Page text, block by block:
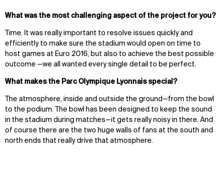
What was the most challenging aspect of the project for you?
Time. It was really important to resolve issues quickly and
efficiently to make sure the stadium would open on time to
host games at Euro 2016, but also to achieve the best possible
outcome —we all wanted every single detail to be perfect.
What makes the Parc Olympique Lyonnais special?
The atmosphere, inside and outside the ground—from the bowl
to the podium. The bowl has been designed to keep the sound
in the stadium during matches—it gets really noisy in there. And
of course there are the two huge walls of fans at the south and
north ends that really drive that atmosphere.